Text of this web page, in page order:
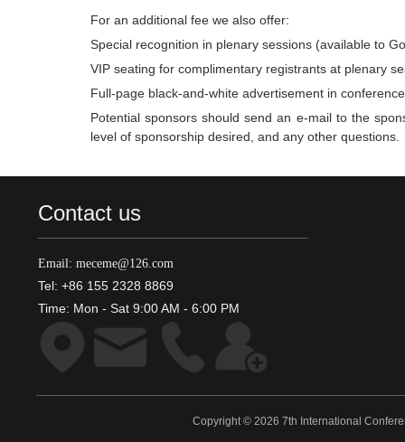
For an additional fee we also offer:
Special recognition in plenary sessions (available to
VIP seating for complimentary registrants at plenary
Full-page black-and-white advertisement in
Potential sponsors should send an e-mail to the
level of sponsorship desired, and any other questions.
Copyright © 2026 7th International
Contact us
Email: meceme@126.com
Tel: +86 155 2328 8869
Time: Mon - Sat 9:00 AM - 6:00 PM